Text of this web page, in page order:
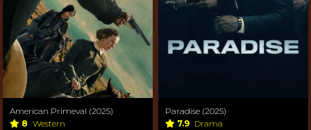
American Primeval (2025)
8 Western
Paradise (2025)
7.9 Drama